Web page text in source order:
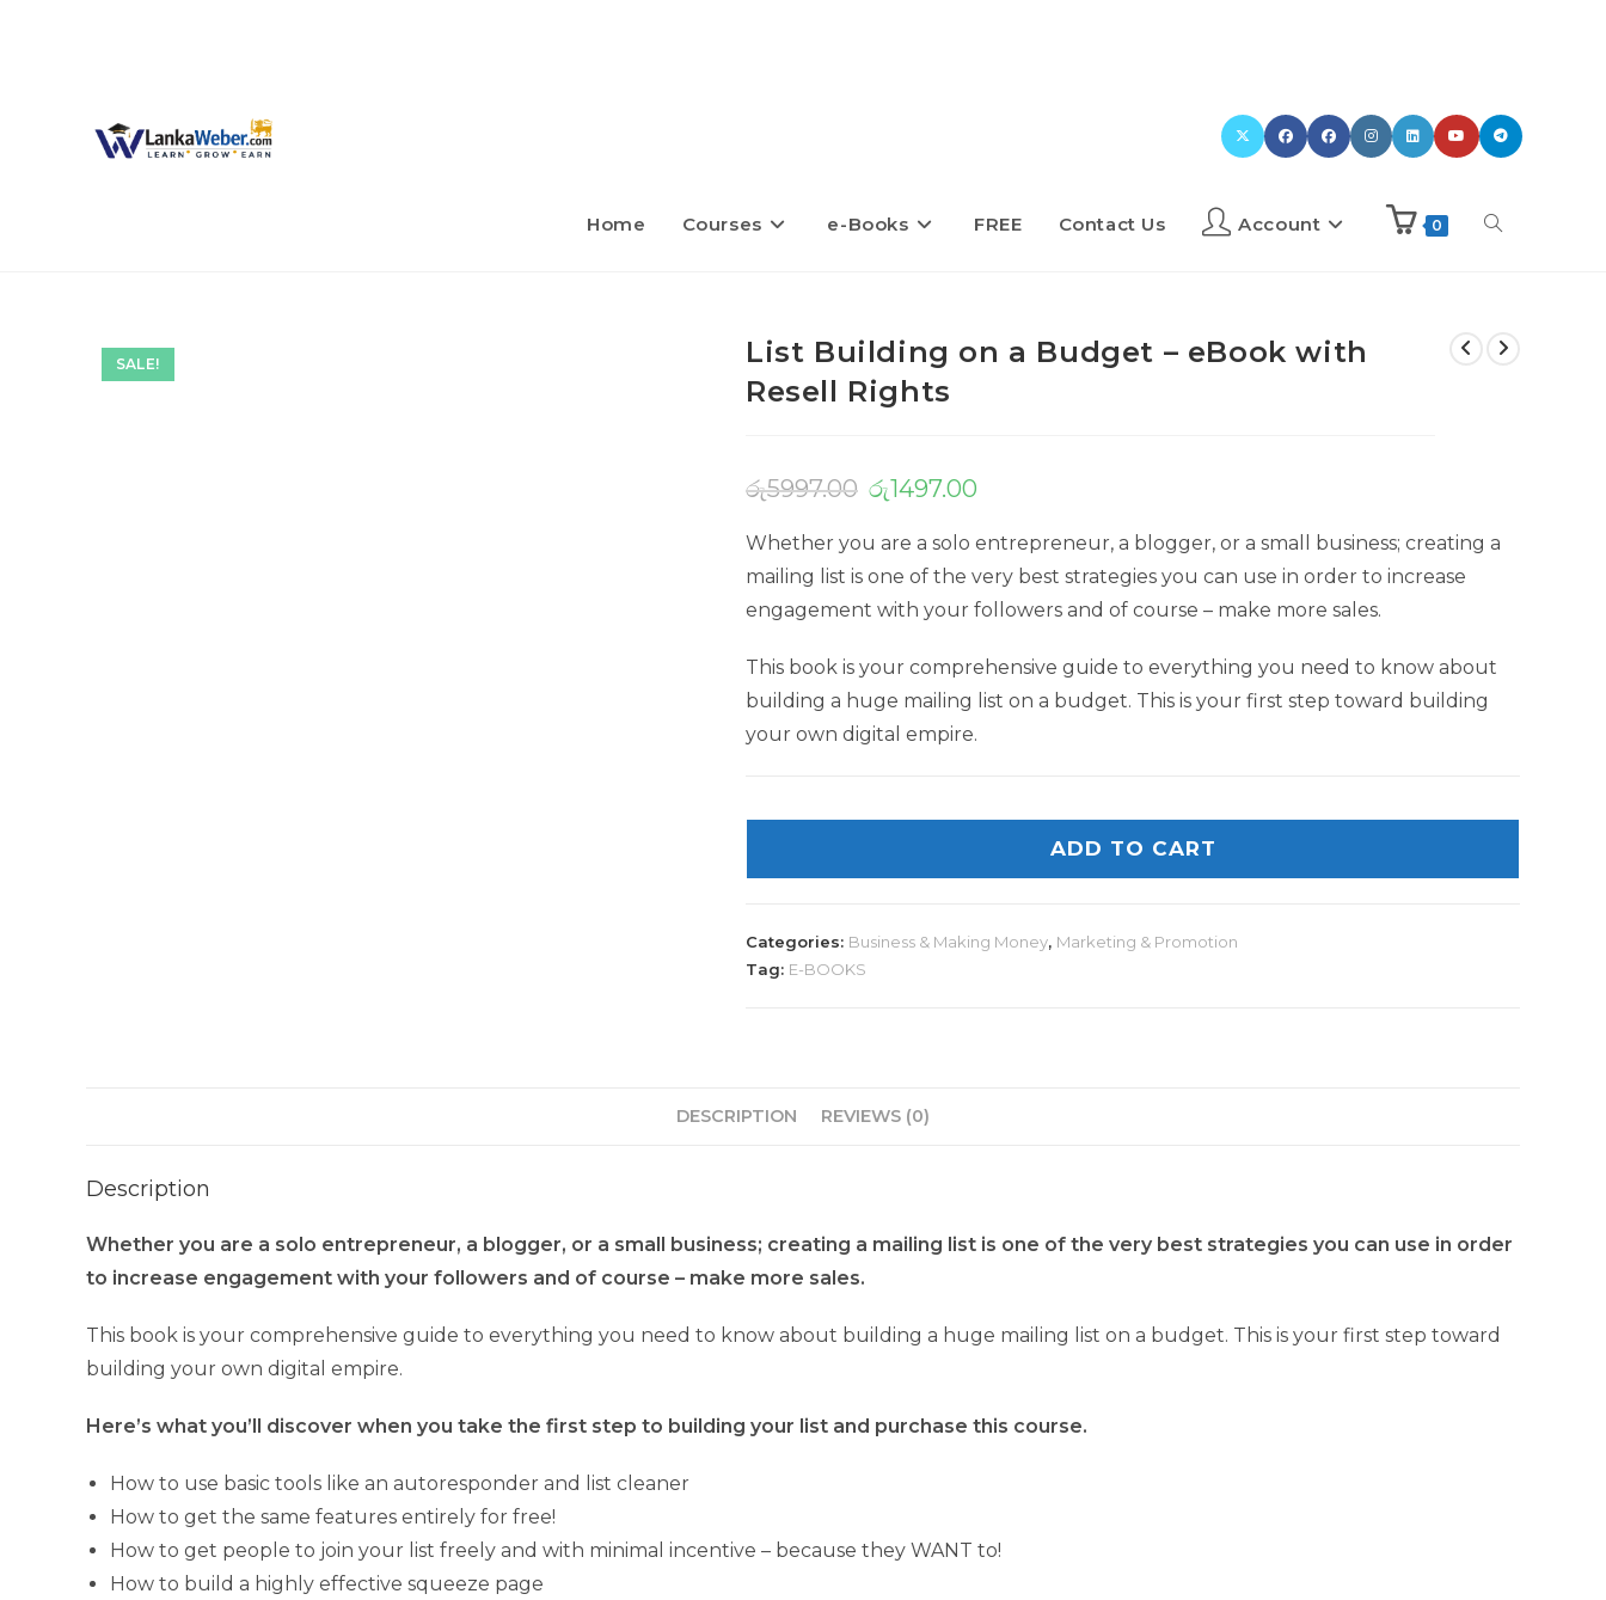
Home Courses e-Books FREE Contact Us Account 0
SALE!
List Building on a Budget – eBook with
Resell Rights
රු5997.00 රු1497.00
Whether you are a solo entrepreneur, a blogger, or a small business; creating a
mailing list is one of the very best strategies you can use in order to increase
engagement with your followers and of course – make more sales.
This book is your comprehensive guide to everything you need to know about
building a huge mailing list on a budget. This is your first step toward building
your own digital empire.
ADD TO CART
Categories: Business & Making Money, Marketing & Promotion
Tag: E-BOOKS
DESCRIPTION REVIEWS (0)
Description
Whether you are a solo entrepreneur, a blogger, or a small business; creating a mailing list is one of the very best strategies you can use in order
to increase engagement with your followers and of course – make more sales.
This book is your comprehensive guide to everything you need to know about building a huge mailing list on a budget. This is your first step toward
building your own digital empire.
Here’s what you’ll discover when you take the first step to building your list and purchase this course.
How to use basic tools like an autoresponder and list cleaner
How to get the same features entirely for free!
How to get people to join your list freely and with minimal incentive – because they WANT to!
How to build a highly effective squeeze page